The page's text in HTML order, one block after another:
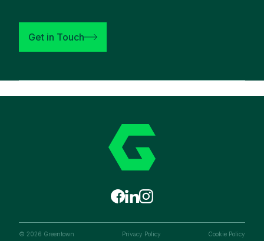
Get in Touch
© 2026 Greentown Privacy Policy Cookie Policy